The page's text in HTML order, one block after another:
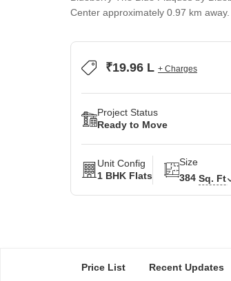
Center approximately 0.97 km away.
₹19.96 L + Charges
Project Status
Ready to Move
Unit Config
1 BHK Flats
Size
384 Sq. Ft
Price List Recent Updates